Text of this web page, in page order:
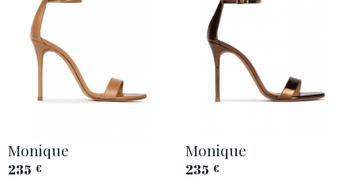
Monique
235 €
Monique
235 €